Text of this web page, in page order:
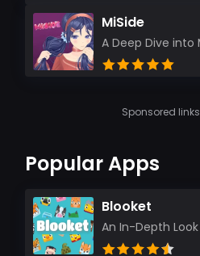
MiSide
Sponsored links
Popular Apps
Blooket